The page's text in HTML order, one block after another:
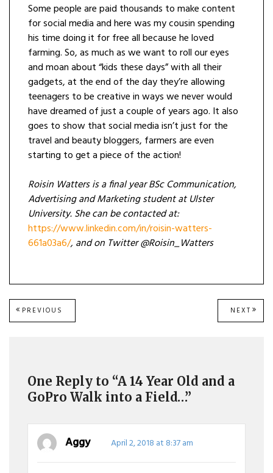
Some people are paid thousands to make content
for social media and here was my cousin spending
his time doing it for free all because he loved
farming. So, as much as we want to roll our eyes
and moan about “kids these days” with all their
gadgets, at the end of the day they’re allowing
teenagers to be creative in ways we never would
have dreamed of just a couple of years ago. It also
goes to show that social media isn’t just for the
travel and beauty bloggers, farmers are even
starting to get a piece of the action!
Roisin Watters is a final year BSc Communication,
Advertising and Marketing student at Ulster
University. She can be contacted at:
https://www.linkedin.com/in/roisin-watters-
661a03a6/, and on Twitter @Roisin_Watters
Post
PREVIOUS
POST:
NEXT NEXT
POST:
One Reply to “A 14 Year Old and a
GoPro Walk into a Field…”
Aggy April 2, 2018 at 8:37 am